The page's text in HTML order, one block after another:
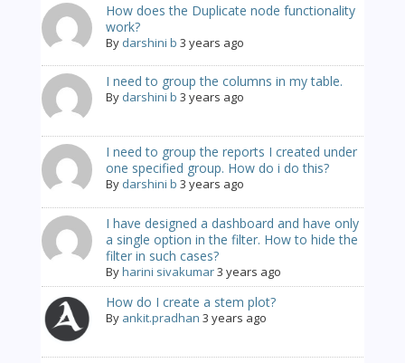
How does the Duplicate node functionality
work?
By darshini b 3 years ago
I need to group the columns in my table.
By darshini b 3 years ago
I need to group the reports I created under
one specified group. How do i do this?
By darshini b 3 years ago
I have designed a dashboard and have only
a single option in the filter. How to hide the
filter in such cases?
Byharini sivakumar3 years ago
How do I create a stem plot?
By ankit.pradhan 3 years ago